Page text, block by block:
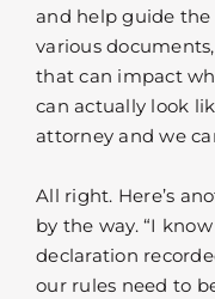
and help guide
various
that can impact
can actually look
attorney and we
All right. Here’s
by the way. “I
declaration
our rules need to